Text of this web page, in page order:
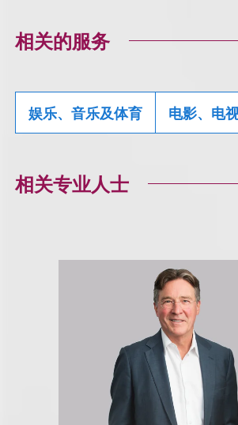
相关的服务
娱乐、音乐及体育 电影、电
相关专业人士